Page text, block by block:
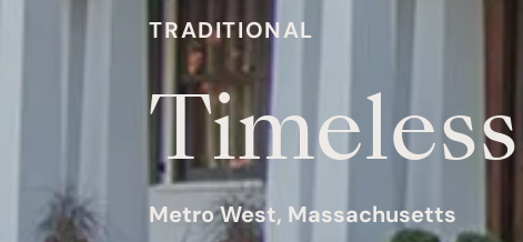
TRADITIONAL
Metro West, Massachusetts